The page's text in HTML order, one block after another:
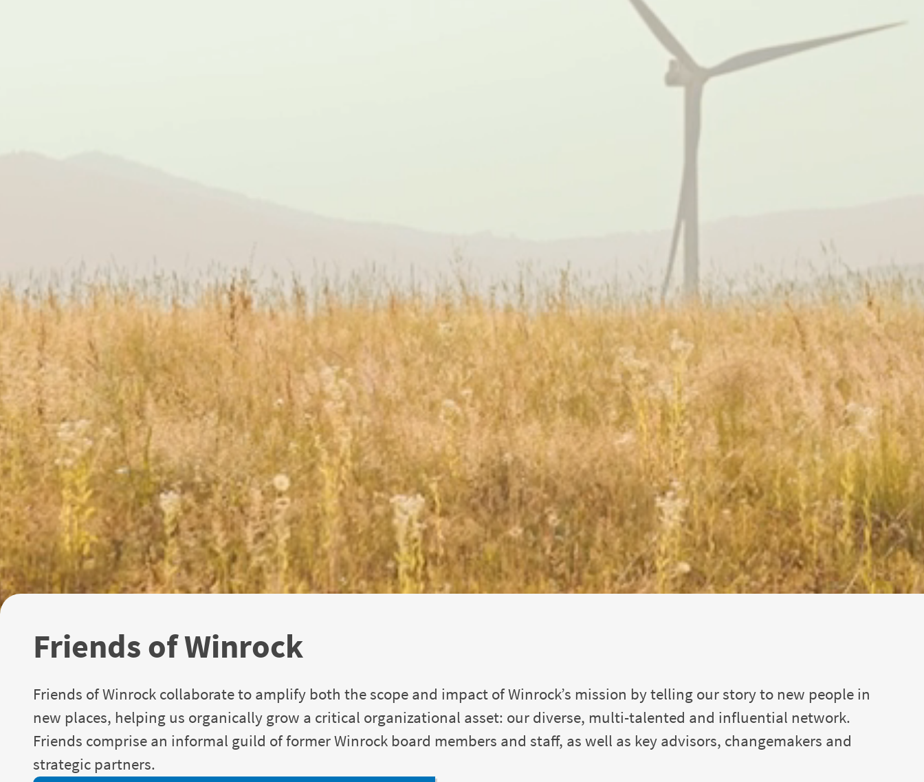
Friends of Winrock
Friends of Winrock collaborate to amplify both the scope and impact of Winrock’s mission by telling our story to new people in
new places, helping us organically grow a critical organizational asset: our diverse, multi-talented and influential network.
Friends comprise an informal guild of former Winrock board members and staff, as well as key advisors, changemakers and
strategic partners.